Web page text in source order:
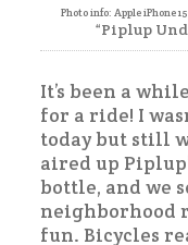
Photo info: Apple iPhone
“Piplup
It’s been a
for a ride! I
today but still
aired up
bottle, and we
neighborhood
fun. Bicycles